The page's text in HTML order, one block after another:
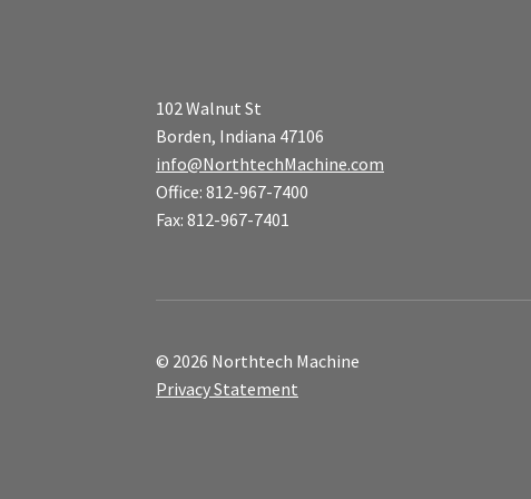
102 Walnut St
Borden, Indiana 47106
info@NorthtechMachine.com
Office: 812-967-7400
Fax: 812-967-7401
© 2026 Northtech Machine
Privacy Statement